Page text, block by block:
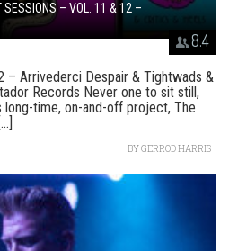
8.4
SESSIONS – VOL. 11 & 12 –
– Arrivederci Despair & Tightwads &
Records Never one to sit still,
long-time, on-and-off project, The
BYGERROD HARRIS